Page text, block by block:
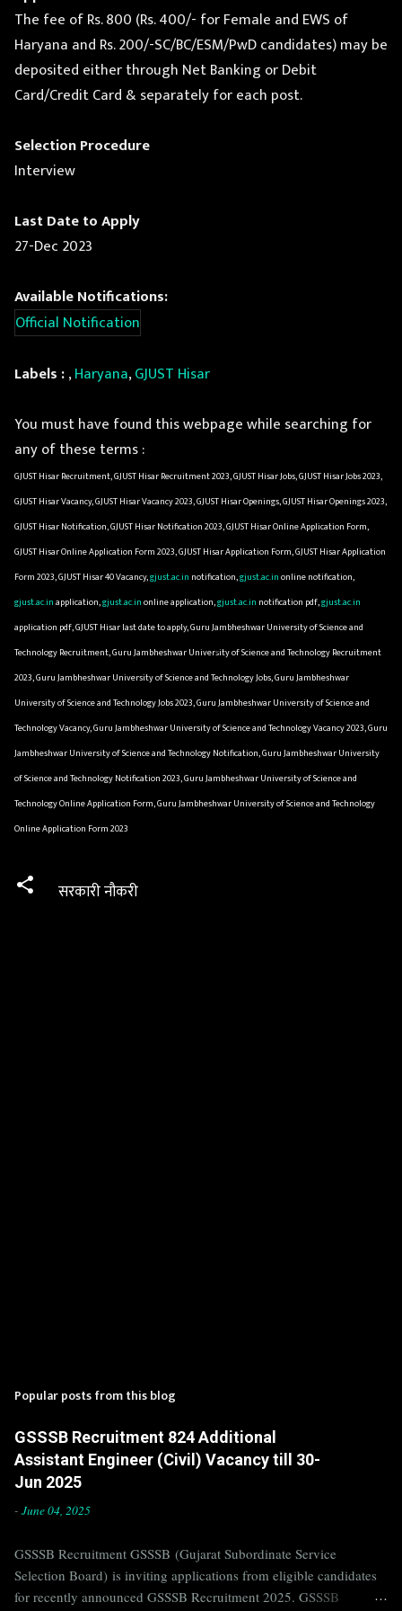
The fee of Rs. 800 (Rs. 400/- for Female and EWS of
Haryana and Rs. 200/-SC/BC/ESM/PwD candidates) may be
deposited either through Net Banking or Debit
Card/Credit Card & separately for each post.
Selection Procedure
Interview
Last Date to Apply
27-Dec 2023
Available Notifications:
Official Notification
Labels :,Haryana,GJUST Hisar
You must have found this webpage while searching for
any of these terms :
GJUST Hisar Recruitment, GJUST Hisar Recruitment 2023, GJUST Hisar Jobs, GJUST Hisar Jobs 2023,
GJUST Hisar Vacancy, GJUST Hisar Vacancy 2023, GJUST Hisar Openings, GJUST Hisar Openings 2023,
GJUST Hisar Notification, GJUST Hisar Notification 2023, GJUST Hisar Online Application Form,
GJUST Hisar Online Application Form 2023, GJUST Hisar Application Form, GJUST Hisar Application
Form 2023, GJUST Hisar 40 Vacancy,gjust.ac.in notification,gjust.ac.inonline notification,
gjust.ac.inapplication,gjust.ac.inonline application,gjust.ac.in notification pdf,gjust.ac.in
application pdf, GJUST Hisar last date to apply, Guru Jambheshwar University of Science and
Technology Recruitment, Guru Jambheshwar University of Science and Technology Recruitment
2023, Guru Jambheshwar University of Science and Technology Jobs, Guru Jambheshwar
University of Science and Technology Jobs 2023, Guru Jambheshwar University of Science and
Technology Vacancy, Guru Jambheshwar University of Science and Technology Vacancy 2023, Guru
Jambheshwar University of Science and Technology Notification, Guru Jambheshwar University
of Science and Technology Notification 2023, Guru Jambheshwar University of Science and
Technology Online Application Form, Guru Jambheshwar University of Science and Technology
Online Application Form 2023
सरकारी नौकरी
Popular posts from this blog
GSSSB Recruitment 824 Additional
Assistant Engineer (Civil) Vacancy till 30-
Jun 2025
- June 04, 2025
GSSSB Recruitment GSSSB (Gujarat Subordinate Service
Selection Board) is inviting applications from eligible candidates
for recently announced GSSSB Recruitment 2025. GSSSB